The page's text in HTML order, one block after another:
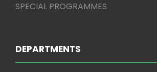
SPECIAL PROGRAMMES
DEPARTMENTS